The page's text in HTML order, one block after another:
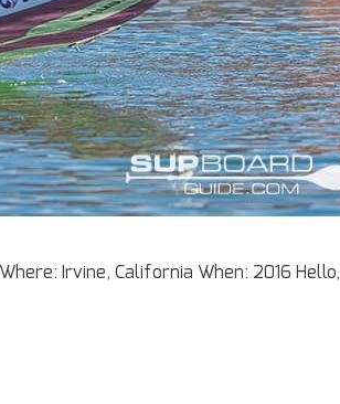
Irvine, California When: 2016 Hello,